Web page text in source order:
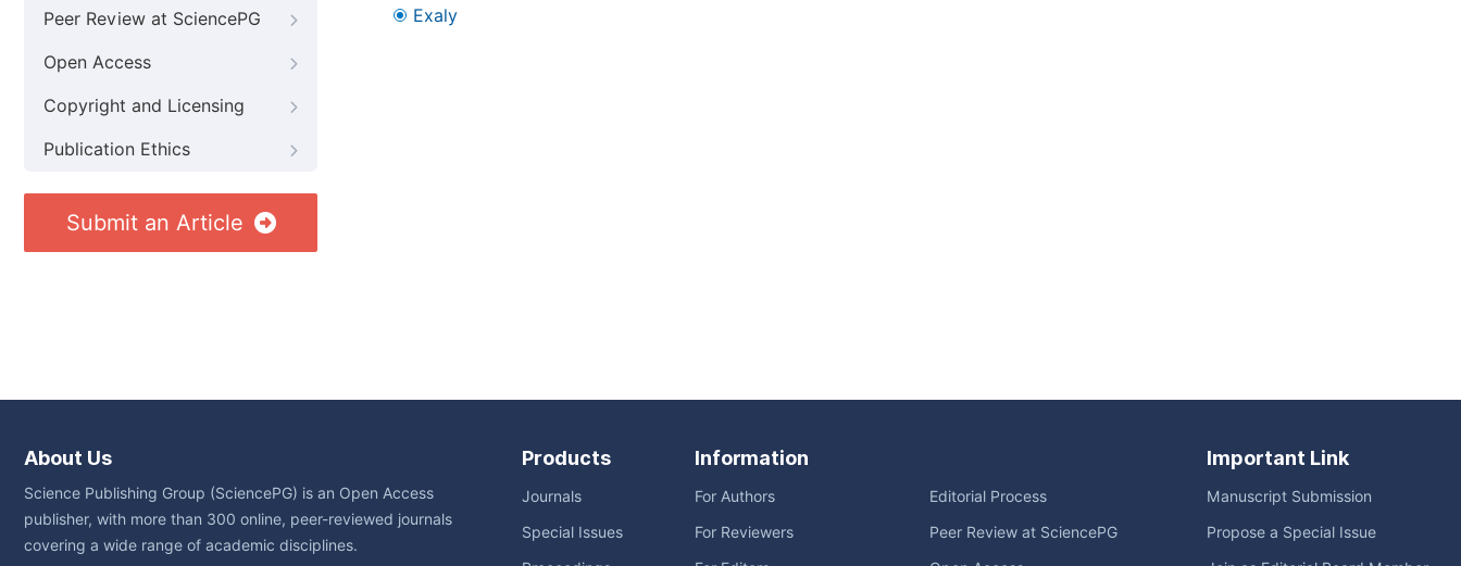
Peer Review at SciencePG
Open Access
Copyright and Licensing
Publication Ethics
Submit an Article
Exaly
About Us
Science Publishing Group (SciencePG) is an Open Access
publisher, with more than 300 online, peer-reviewed journals
covering a wide range of academic disciplines.
Products
Journals
Special Issues
Information
For Authors
For Reviewers
Editorial Process
Peer Review at SciencePG
Important Link
Manuscript Submission
Propose a Special Issue